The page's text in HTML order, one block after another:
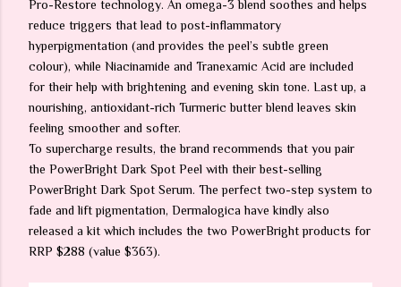
Pro-Restore technology. An omega-3 blend soothes and helps
reduce triggers that lead to post-inflammatory
hyperpigmentation (and provides the peel’s subtle green
colour), while Niacinamide and Tranexamic Acid are included
for their help with brightening and evening skin tone. Last up, a
nourishing, antioxidant-rich Turmeric butter blend leaves skin
feeling smoother and softer.
To supercharge results, the brand recommends that you pair
the PowerBright Dark Spot Peel with their best-selling
PowerBright Dark Spot Serum. The perfect two-step system to
fade and lift pigmentation, Dermalogica have kindly also
released a kit which includes the two PowerBright products for
RRP $288 (value $363).